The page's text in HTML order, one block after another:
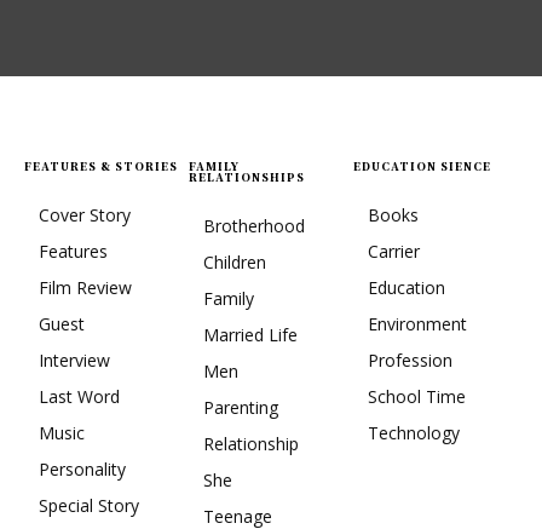
FEATURES & STORIES
Cover Story
Features
Film Review
Guest
Interview
Last Word
Music
Personality
Special Story
FAMILY
RELATIONSHIPS
Brotherhood
Children
Family
Married Life
Men
Parenting
Relationship
She
Teenage
EDUCATION SIENCE
Books
Carrier
Education
Environment
Profession
School Time
Technology